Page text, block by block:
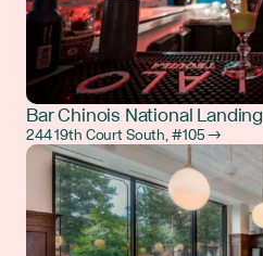
Bar Chinois National Landing
244 19th Court South, #105 →